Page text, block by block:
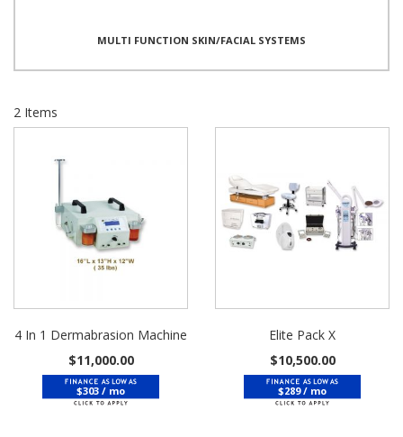
MULTI FUNCTION SKIN/FACIAL SYSTEMS
2 Items
4 In 1 Dermabrasion Machine
$11,000.00
$303 / mo
Elite Pack X
$10,500.00
$289 / mo